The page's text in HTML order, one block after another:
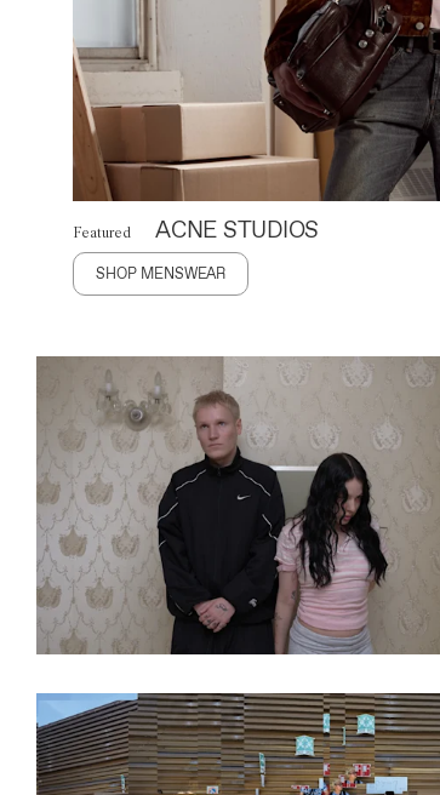
Featured ACNE STUDIOS
SHOP MENSWEAR